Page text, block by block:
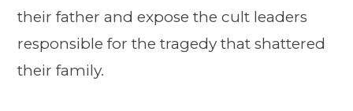
their father and expose the cult leaders
responsible for the tragedy that shattered
their family.